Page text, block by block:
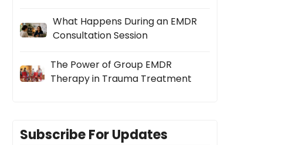
What Happens During an EMDR
Consultation Session
The Power of Group EMDR
Therapy in Trauma Treatment
Subscribe For Updates